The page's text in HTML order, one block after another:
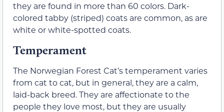
they are found in more than 60 colors. Dark-
colored tabby (striped) coats are common, as are
white or white-spotted coats.
Temperament
The Norwegian Forest Cat’s temperament varies
from cat to cat, but in general, they are a calm,
laid-back breed. They are affectionate to the
people they love most, but they are usually